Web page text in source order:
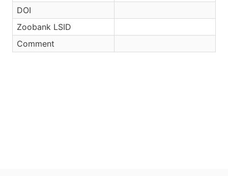
DOI
Zoobank LSID
Comment